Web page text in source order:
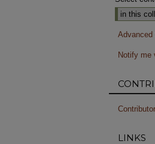
Advanced
Notify me
LINKS